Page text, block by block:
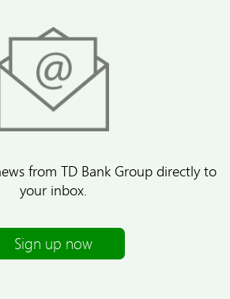
from TD Bank Group directly to
your inbox.
Sign up now